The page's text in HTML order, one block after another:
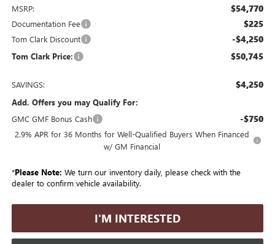
MSRP: $54,770
Documentation Fee $225
Tom Clark Discount -$4,250
Tom Clark Price: $50,745
SAVINGS: $4,250
Add. Offers you may Qualify For:
GMC GMF Bonus Cash
-$750
2.9% APR for 36 Months for Well-Qualified Buyers When Financed
w/ GM Financial
*Please Note: We turn our inventory daily, please check with the
dealer to confirm vehicle availability.
I'M INTERESTED